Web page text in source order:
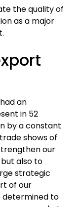
the quality of
as a major
an
in 52
by a constant
shows of
our
also to
strategic
of our
determined to